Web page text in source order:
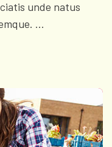
unde natus
...